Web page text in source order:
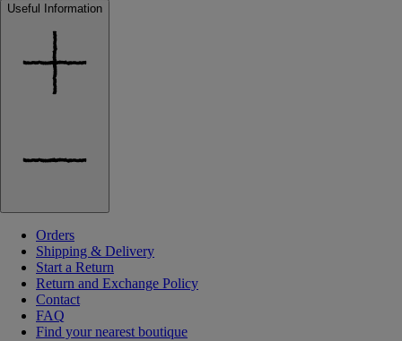
Useful Information
Orders
Shipping & Delivery
Start a Return
Return and Exchange Policy
Contact
FAQ
Find your nearest boutique